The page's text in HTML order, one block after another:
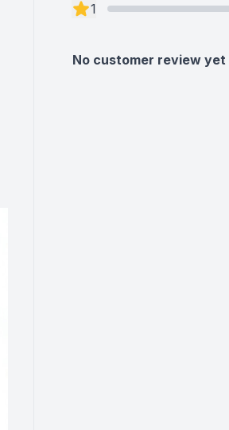
1
No customer review yet